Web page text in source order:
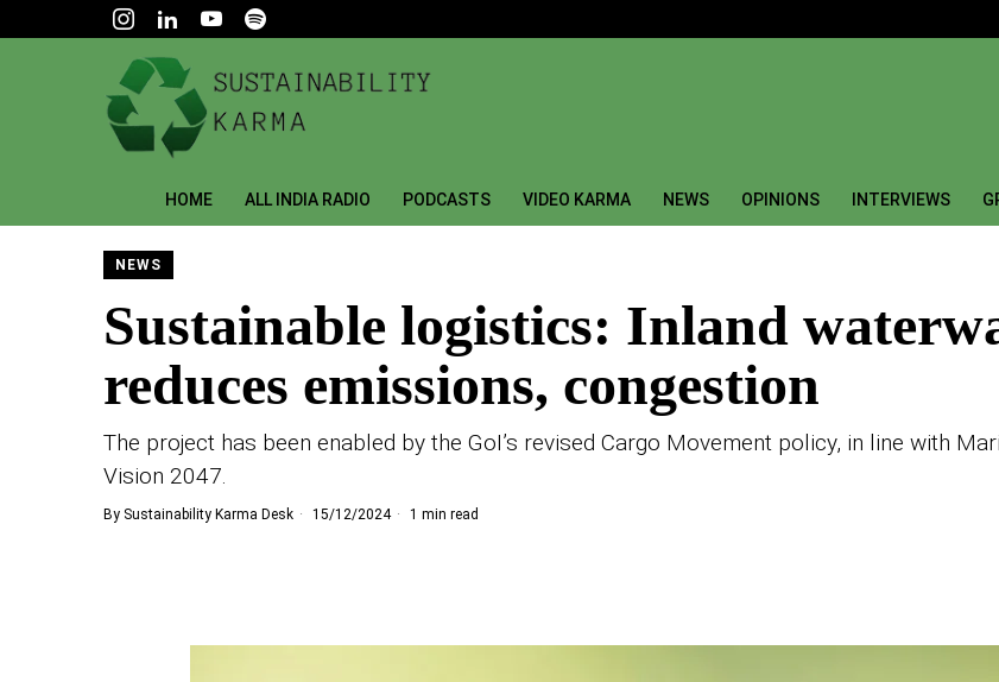
HOME ALL INDIA RADIO PODCASTS VIDEO KARMA NEWS OPINIONS INTERVIEWS
NEWS
Sustainable logistics: Inland
reduces emissions, congestion
The project has been enabled by the GoI’s revised Cargo Movement policy, in line with
Vision 2047.
By Sustainability Karma Desk 15/12/2024 1 min read